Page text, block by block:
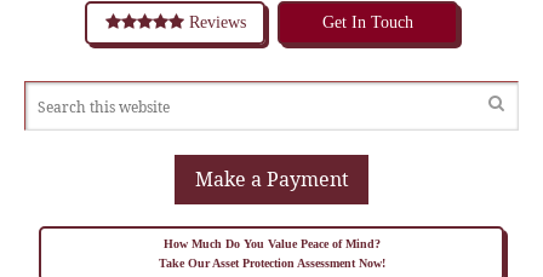
Reviews Get In Touch
Make a Payment
How Much Do You Value Peace of Mind?
Take Our Asset Protection Assessment Now!